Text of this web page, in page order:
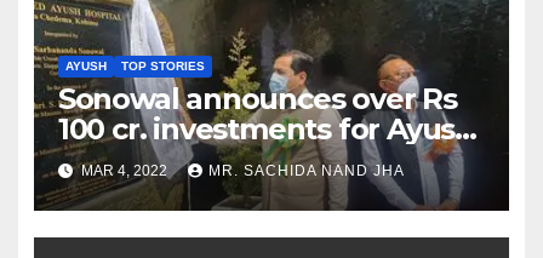
AYUSH TOP STORIES
Sonowal announces over Rs
100 cr. investments for Ayush
Healthcare sector in
Nagaland
MAR 4, 2022 MR. SACHIDA NAND JHA